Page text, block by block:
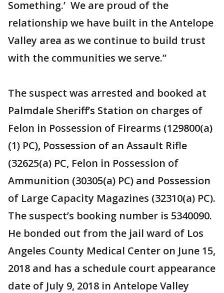
Something.’ We are proud of the
relationship we have built in the Antelope
Valley area as we continue to build trust
with the communities we serve.”
The suspect was arrested and booked at
Palmdale Sheriff’s Station on charges of
Felon in Possession of Firearms (129800(a)
(1) PC), Possession of an Assault Rifle
(32625(a) PC, Felon in Possession of
Ammunition (30305(a) PC) and Possession
of Large Capacity Magazines (32310(a) PC).
The suspect’s booking number is 5340090.
He bonded out from the jail ward of Los
Angeles County Medical Center on June 15,
2018 and has a schedule court appearance
date of July 9, 2018 in Antelope Valley